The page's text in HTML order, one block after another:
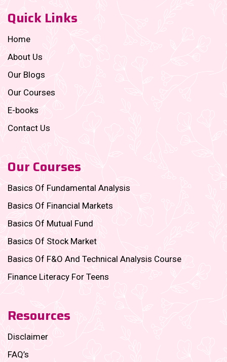
Quick Links
Home
About Us
Our Blogs
Our Courses
E-books
Contact Us
Our Courses
Basics Of Fundamental Analysis
Basics Of Financial Markets
Basics Of Mutual Fund
Basics Of Stock Market
Basics Of F&O And Technical Analysis Course
Finance Literacy For Teens
Resources
Disclaimer
FAQ’s